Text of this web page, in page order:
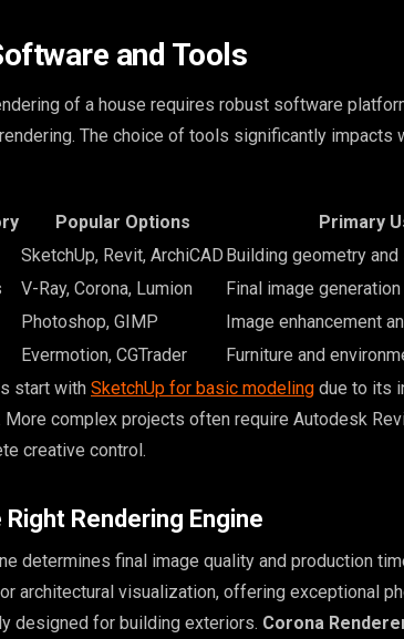
and Tools
of a house requires robust software
The choice of tools significantly impacts
Popular Options
Primary
SketchUp, Revit, ArchiCAD Building geometry and
V-Ray, Corona, Lumion
Final image generation
Photoshop, GIMP
Image enhancement
Evermotion, CGTrader
Furniture and
start with SketchUp for basic modeling due to its
More complex projects often require Autodesk
creative control.
Rendering Engine
determines final image quality and production
architectural visualization, offering exceptional
designed for building exteriors. Corona